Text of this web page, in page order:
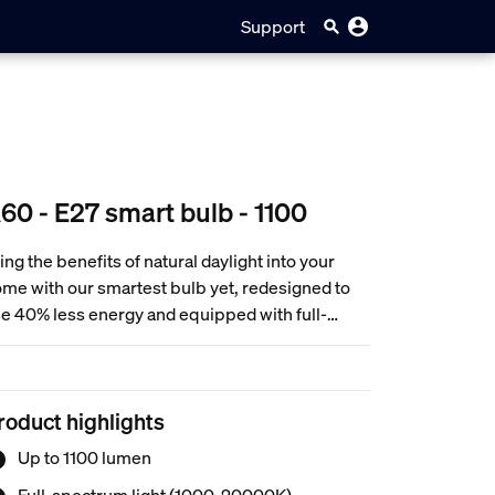
Support
- E27 smart bulb - 1100
the benefits of natural daylight into your
with our smartest bulb yet, redesigned to
40% less energy and equipped with full-
white light—freely adjustable to
crisp white light. Then customize your
even further with ultra-low dimming from full
all the way down to 0.2%.
highlights
Up to 1100 lumen